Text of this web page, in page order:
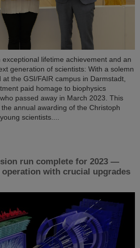
lifetime achievement and an
generation of scientists: With a solemn
the GSI/FAIR campus in Darmstadt,
paid homage to biophysics
passed away in March 2023. This
annual awarding of the Christoph
scientists....
run complete for 2023 —
with crucial upgrades